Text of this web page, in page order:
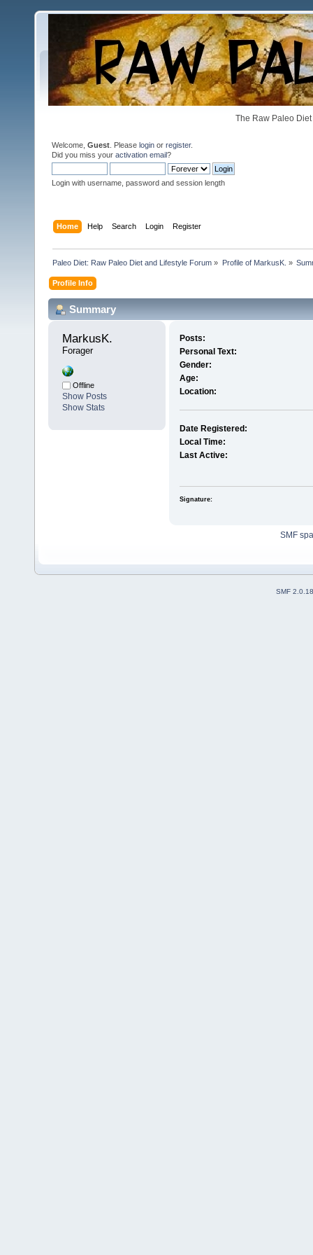
The Raw Paleo
Welcome, Guest . Please login or register.
Did you miss your activation email?
Login with username, password and session length
Home Help Search Login Register
Paleo Diet: Raw Paleo Diet and Lifestyle Forum » Profile of MarkusK. »
Profile Info
Summary
MarkusK.
Forager
Offline
Show Posts
Show Stats
Posts:
Personal Text:
Gender:
Age:
Location:
Date Registered:
Local Time:
Last Active:
Signature:
SMF
SMF 2.0.18